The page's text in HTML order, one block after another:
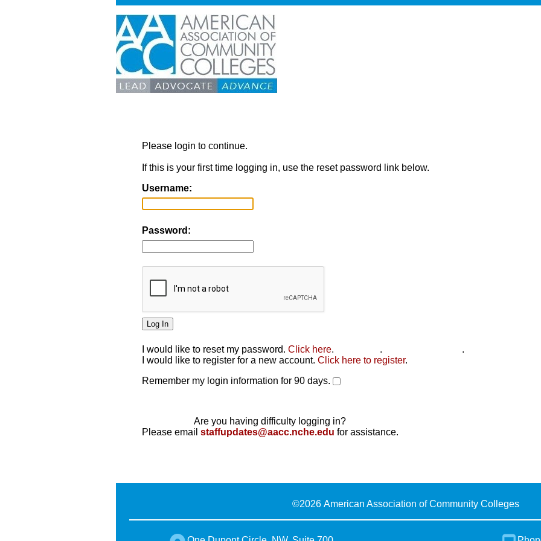
Please login to continue.
If this is your first time logging in, use the reset password link below.
Username:
Password:
I would like to reset my password. Click here. .
.
I would like to register for a new account. Click here to register.
Remember my login information for 90 days.
Are you having difficulty logging in?
Please email staffupdates@aacc.nche.edu for assistance.
©2026 American Association of Community Colleges